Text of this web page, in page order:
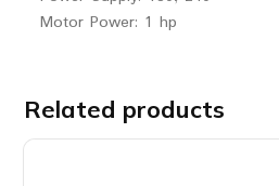
Motor Power: 1 hp
Related products